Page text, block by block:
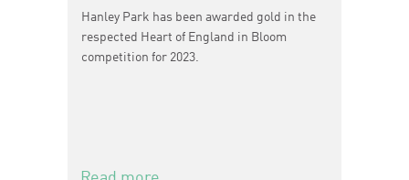
Hanley Park has been awarded gold in the
respected Heart of England in Bloom
competition for 2023.